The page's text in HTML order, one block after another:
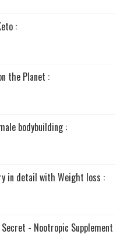
:
the Planet :
bodybuilding :
in detail with Weight loss :
Secret - Nootropic Supplement